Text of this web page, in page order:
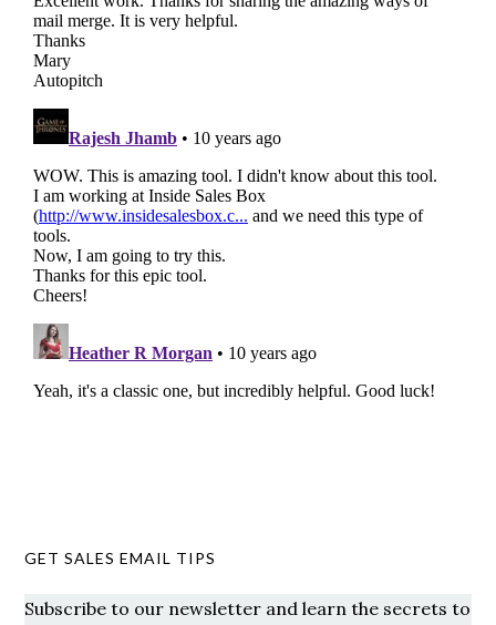
GET SALES EMAIL TIPS
Subscribe to our newsletter and learn the secrets to